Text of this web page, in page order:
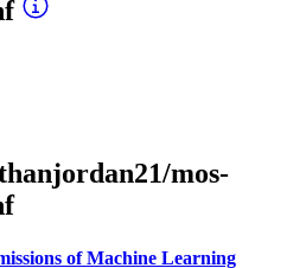
mos-
of Machine Learning